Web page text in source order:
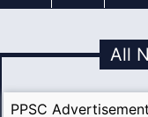
All
PPSC